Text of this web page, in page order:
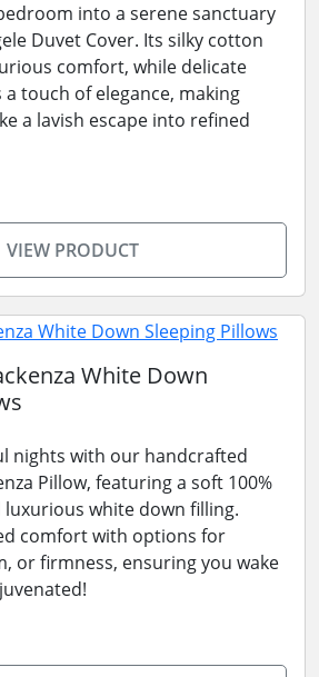
into a serene sanctuary
Duvet Cover. Its silky cotton
comfort, while delicate
touch of elegance, making
a lavish escape into refined
VIEW PRODUCT
White Down
nights with our handcrafted
Pillow, featuring a soft 100%
white down filling.
comfort with options for
or firmness, ensuring you wake